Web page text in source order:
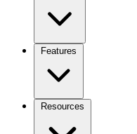
Features
Resources